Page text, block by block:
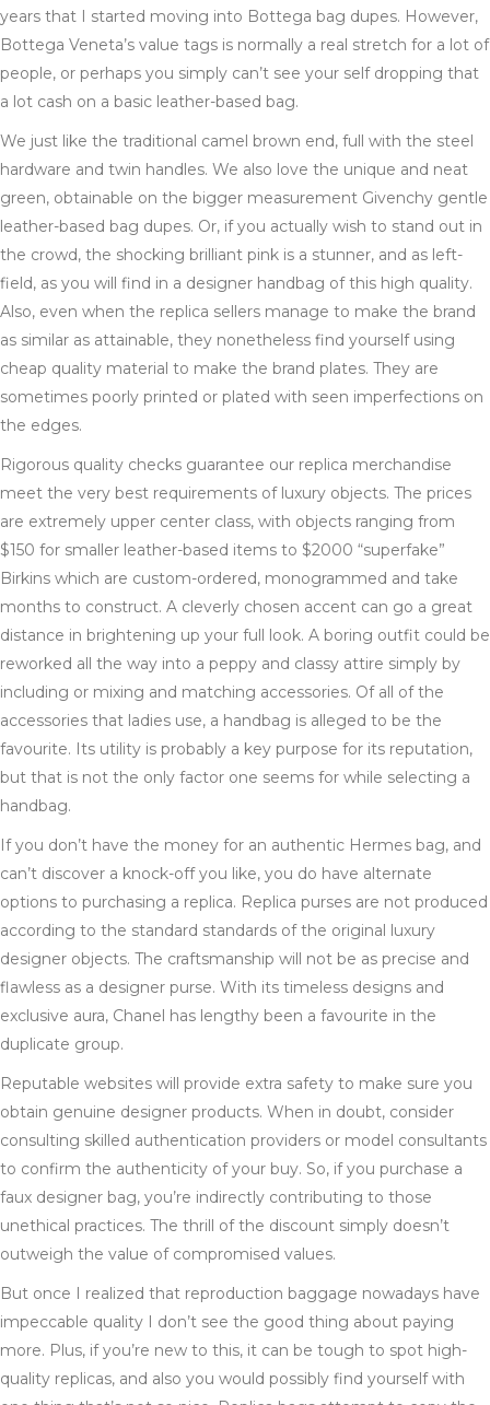
years that I started moving into Bottega bag dupes. However,
Bottega Veneta’s value tags is normally a real stretch for a lot of
people, or perhaps you simply can’t see your self dropping that
a lot cash on a basic leather-based bag.
We just like the traditional camel brown end, full with the steel
hardware and twin handles. We also love the unique and neat
green, obtainable on the bigger measurement Givenchy gentle
leather-based bag dupes. Or, if you actually wish to stand out in
the crowd, the shocking brilliant pink is a stunner, and as left-
field, as you will find in a designer handbag of this high quality.
Also, even when the replica sellers manage to make the brand
as similar as attainable, they nonetheless find yourself using
cheap quality material to make the brand plates. They are
sometimes poorly printed or plated with seen imperfections on
the edges.
Rigorous quality checks guarantee our replica merchandise
meet the very best requirements of luxury objects. The prices
are extremely upper center class, with objects ranging from
$150 for smaller leather-based items to $2000 “superfake”
Birkins which are custom-ordered, monogrammed and take
months to construct. A cleverly chosen accent can go a great
distance in brightening up your full look. A boring outfit could be
reworked all the way into a peppy and classy attire simply by
including or mixing and matching accessories. Of all of the
accessories that ladies use, a handbag is alleged to be the
favourite. Its utility is probably a key purpose for its reputation,
but that is not the only factor one seems for while selecting a
handbag.
If you don’t have the money for an authentic Hermes bag, and
can’t discover a knock-off you like, you do have alternate
options to purchasing a replica. Replica purses are not produced
according to the standard standards of the original luxury
designer objects. The craftsmanship will not be as precise and
flawless as a designer purse. With its timeless designs and
exclusive aura, Chanel has lengthy been a favourite in the
duplicate group.
Reputable websites will provide extra safety to make sure you
obtain genuine designer products. When in doubt, consider
consulting skilled authentication providers or model consultants
to confirm the authenticity of your buy. So, if you purchase a
faux designer bag, you’re indirectly contributing to those
unethical practices. The thrill of the discount simply doesn’t
outweigh the value of compromised values.
But once I realized that reproduction baggage nowadays have
impeccable quality I don’t see the good thing about paying
more. Plus, if you’re new to this, it can be tough to spot high-
quality replicas, and also you would possibly find yourself with